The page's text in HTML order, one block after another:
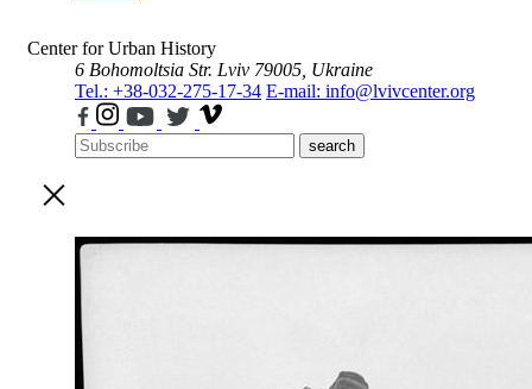
Center for Urban History
6 Bohomoltsia Str. Lviv 79005, Ukraine
Tel.: +38-032-275-17-34 E-mail: info@lvivcenter.org
search